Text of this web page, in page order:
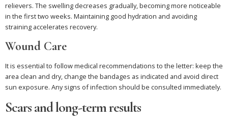
relievers. The swelling decreases gradually, becoming more noticeable
in the first two weeks. Maintaining good hydration and avoiding
straining accelerates recovery.
Wound Care
It is essential to follow medical recommendations to the letter: keep the
area clean and dry, change the bandages as indicated and avoid direct
sun exposure. Any signs of infection should be consulted immediately.
Scars and long-term results